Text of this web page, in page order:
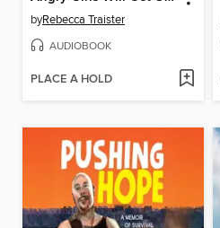
byRebecca Traister
AUDIOBOOK
PLACE A HOLD